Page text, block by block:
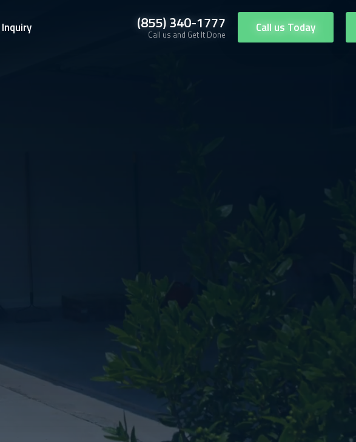
Inquiry (855) 340-1777
Call us and Get It Done Call us Today